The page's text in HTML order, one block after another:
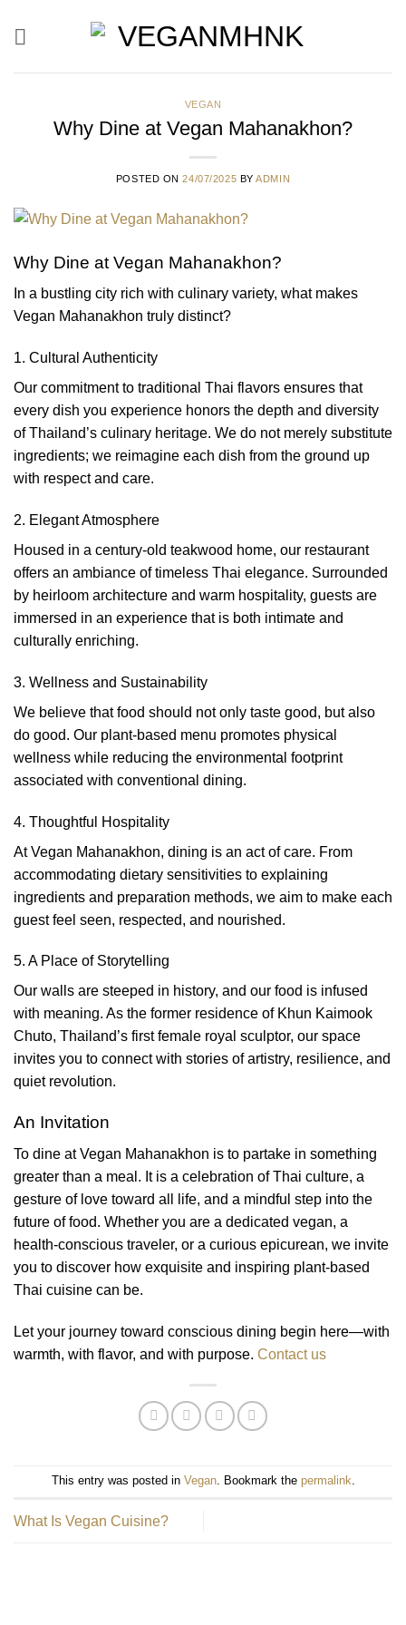
VEGAN
Why Dine at Vegan Mahanakhon?
POSTED ON24/07/2025 BYADMIN
Why Dine at Vegan Mahanakhon?
In a bustling city rich with culinary variety, what makes
Vegan Mahanakhon truly distinct?
1. Cultural Authenticity
Our commitment to traditional Thai flavors ensures that
every dish you experience honors the depth and diversity
of Thailand’s culinary heritage. We do not merely substitute
ingredients; we reimagine each dish from the ground up
with respect and care.
2. Elegant Atmosphere
Housed in a century-old teakwood home, our restaurant
offers an ambiance of timeless Thai elegance. Surrounded
by heirloom architecture and warm hospitality, guests are
immersed in an experience that is both intimate and
culturally enriching.
3. Wellness and Sustainability
We believe that food should not only taste good, but also
do good. Our plant-based menu promotes physical
wellness while reducing the environmental footprint
associated with conventional dining.
4. Thoughtful Hospitality
At Vegan Mahanakhon, dining is an act of care. From
accommodating dietary sensitivities to explaining
ingredients and preparation methods, we aim to make each
guest feel seen, respected, and nourished.
5. A Place of Storytelling
Our walls are steeped in history, and our food is infused
with meaning. As the former residence of Khun Kaimook
Chuto, Thailand’s first female royal sculptor, our space
invites you to connect with stories of artistry, resilience, and
quiet revolution.
An Invitation
To dine at Vegan Mahanakhon is to partake in something
greater than a meal. It is a celebration of Thai culture, a
gesture of love toward all life, and a mindful step into the
future of food. Whether you are a dedicated vegan, a
health-conscious traveler, or a curious epicurean, we invite
you to discover how exquisite and inspiring plant-based
Thai cuisine can be.
Let your journey toward conscious dining begin here—with
warmth, with flavor, and with purpose. Contact us
This entry was posted in Vegan. Bookmark the permalink
What Is Vegan Cuisine?